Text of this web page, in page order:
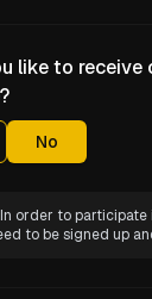
like to receive
No
order to
to be signed up